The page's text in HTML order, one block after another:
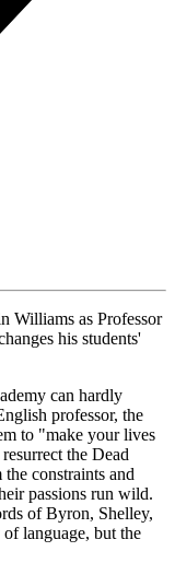
Williams as Professor
his students'
can hardly
professor, the
to "make your lives
the Dead
constraints and
passions run wild.
of Byron, Shelley,
language, but the